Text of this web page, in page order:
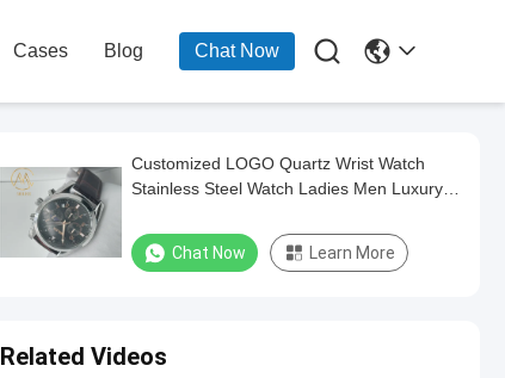
Cases Blog Chat Now 
Customized LOGO Quartz Wrist Watch
Stainless Steel Watch Ladies Men Luxury
Chat Now Learn More
Related Videos